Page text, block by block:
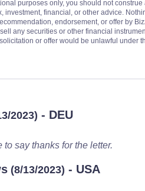
purposes only, you should not
investment, financial, or other advice.
endorsement, or offer by
any securities or other financial
or offer would be unlawful under
2023) - DEU
to say thanks for the letter.
(8/13/2023) - USA